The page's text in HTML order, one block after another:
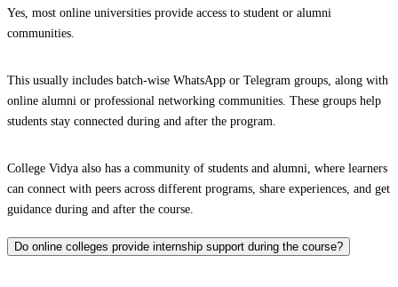
Yes, most online universities provide access to student or alumni
communities.
This usually includes batch-wise WhatsApp or Telegram groups, along with
online alumni or professional networking communities. These groups help
students stay connected during and after the program.
College Vidya also has a community of students and alumni, where learners
can connect with peers across different programs, share experiences, and get
guidance during and after the course.
Do online colleges provide internship support during the course?